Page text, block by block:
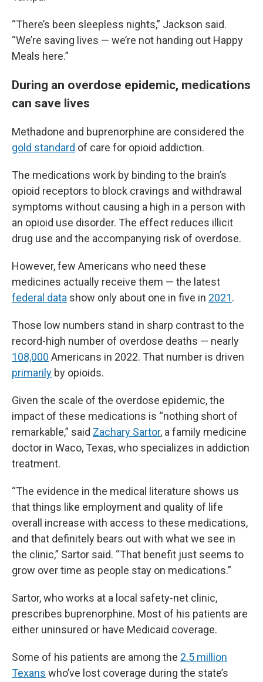
“There’s been sleepless nights,” Jackson said.
“We’re saving lives — we’re not handing out Happy
Meals here.”
During an overdose epidemic, medications
can save lives
Methadone and buprenorphine are considered the
gold standard of care for opioid addiction.
The medications work by binding to the brain’s
opioid receptors to block cravings and withdrawal
symptoms without causing a high in a person with
an opioid use disorder. The effect reduces illicit
drug use and the accompanying risk of overdose.
However, few Americans who need these
medicines actually receive them — the latest
federal data show only about one in five in 2021.
Those low numbers stand in sharp contrast to the
record-high number of overdose deaths — nearly
108,000 Americans in 2022. That number is driven
primarily by opioids.
Given the scale of the overdose epidemic, the
impact of these medications is “nothing short of
remarkable,” said Zachary Sartor, a family medicine
doctor in Waco, Texas, who specializes in addiction
treatment.
“The evidence in the medical literature shows us
that things like employment and quality of life
overall increase with access to these medications,
and that definitely bears out with what we see in
the clinic,” Sartor said. “That benefit just seems to
grow over time as people stay on medications.”
Sartor, who works at a local safety-net clinic,
prescribes buprenorphine. Most of his patients are
either uninsured or have Medicaid coverage.
Some of his patients are among the 2.5 million
Texans who’ve lost coverage during the state’s